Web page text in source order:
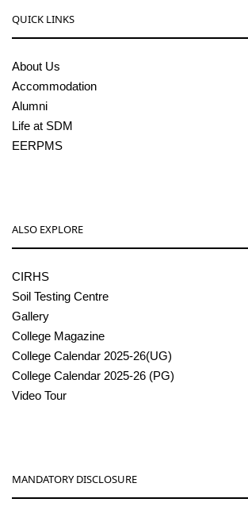
QUICK LINKS
About Us
Accommodation
Alumni
Life at SDM
EERPMS
ALSO EXPLORE
CIRHS
Soil Testing Centre
Gallery
College Magazine
College Calendar 2025-26(UG)
College Calendar 2025-26 (PG)
Video Tour
MANDATORY DISCLOSURE